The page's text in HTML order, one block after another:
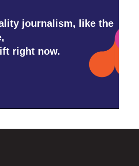
journalism, like the
right now.